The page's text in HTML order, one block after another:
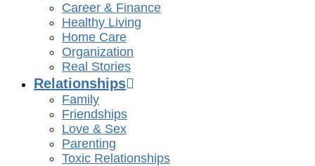
Career & Finance
Healthy Living
Home Care
Organization
Real Stories
Relationships
Family
Friendships
Love & Sex
Parenting
Toxic Relationships